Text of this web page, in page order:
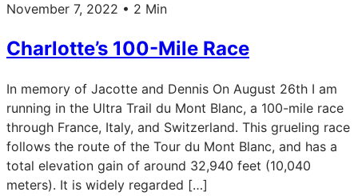
November 7, 2022 • 2 Min
Charlotte’s 100-Mile Race
In memory of Jacotte and Dennis On August 26th I am
running in the Ultra Trail du Mont Blanc, a 100-mile race
through France, Italy, and Switzerland. This grueling race
follows the route of the Tour du Mont Blanc, and has a
total elevation gain of around 32,940 feet (10,040
meters). It is widely regarded […]